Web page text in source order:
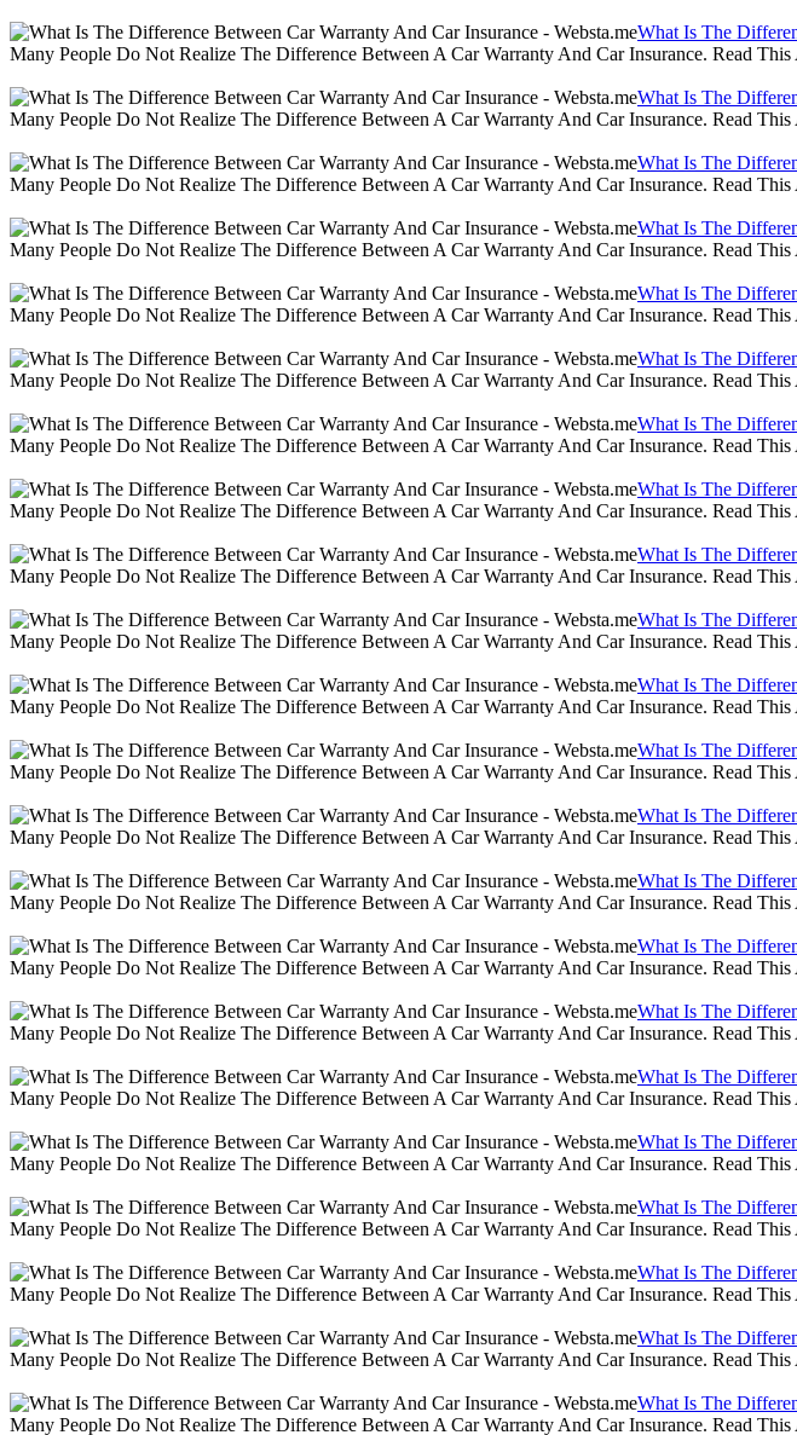
What Is The
Many People Do Not Realize The Difference Between A Car Warranty And Car Insurance. Read
What Is The
Many People Do Not Realize The Difference Between A Car Warranty And Car Insurance. Read
What Is The
Many People Do Not Realize The Difference Between A Car Warranty And Car Insurance. Read
What Is The
Many People Do Not Realize The Difference Between A Car Warranty And Car Insurance. Read
What Is The
Many People Do Not Realize The Difference Between A Car Warranty And Car Insurance. Read
What Is The
Many People Do Not Realize The Difference Between A Car Warranty And Car Insurance. Read
What Is The
Many People Do Not Realize The Difference Between A Car Warranty And Car Insurance. Read
What Is The
Many People Do Not Realize The Difference Between A Car Warranty And Car Insurance. Read
What Is The
Many People Do Not Realize The Difference Between A Car Warranty And Car Insurance. Read
What Is The
Many People Do Not Realize The Difference Between A Car Warranty And Car Insurance. Read
What Is The
Many People Do Not Realize The Difference Between A Car Warranty And Car Insurance. Read
What Is The
Many People Do Not Realize The Difference Between A Car Warranty And Car Insurance. Read
What Is The
Many People Do Not Realize The Difference Between A Car Warranty And Car Insurance. Read
What Is The
Many People Do Not Realize The Difference Between A Car Warranty And Car Insurance. Read
What Is The
Many People Do Not Realize The Difference Between A Car Warranty And Car Insurance. Read
What Is The
Many People Do Not Realize The Difference Between A Car Warranty And Car Insurance. Read
What Is The
Many People Do Not Realize The Difference Between A Car Warranty And Car Insurance. Read
What Is The
Many People Do Not Realize The Difference Between A Car Warranty And Car Insurance. Read
What Is The
Many People Do Not Realize The Difference Between A Car Warranty And Car Insurance. Read
What Is The
Many People Do Not Realize The Difference Between A Car Warranty And Car Insurance. Read
What Is The
Many People Do Not Realize The Difference Between A Car Warranty And Car Insurance. Read
What Is The
Many People Do Not Realize The Difference Between A Car Warranty And Car Insurance. Read